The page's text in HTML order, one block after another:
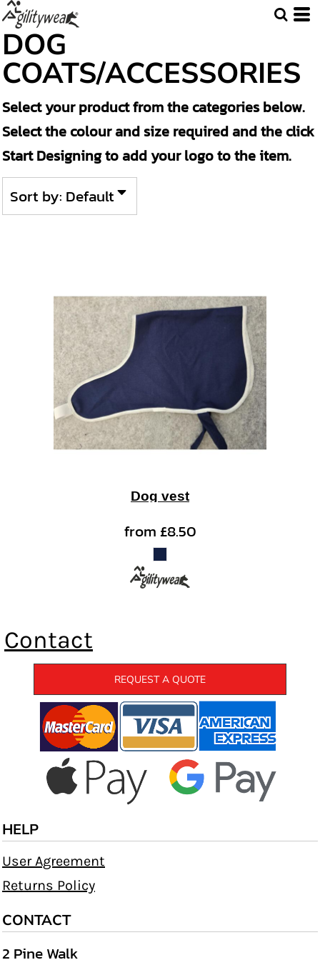
DOG
COATS/ACCESSORIES
Select your product from the categories below.
Select the colour and size required and the click
Start Designing to add your logo to the item.
Sort by: Default
Dog vest
from£8.50
Contact
REQUEST A QUOTE
HELP
User Agreement
Returns Policy
CONTACT
2 Pine Walk
Default
Price: Lowest First
Price: Highest First
Date Added